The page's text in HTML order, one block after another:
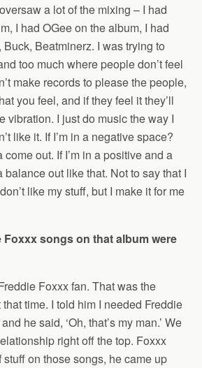
a lot of the mixing – I had
I had OGee on the album, I had
Beatminerz. I was trying to
too much where people don’t feel
make records to please the people,
you feel, and if they feel it they’ll
vibration. I just do music the way I
like it. If I’m in a negative space?
come out. If I’m in a positive and a
balance out like that. Not to say that I
like my stuff, but I make it for me
songs on that album were
Foxxx fan. That was the
time. I told him I needed Freddie
he said, ‘Oh, that’s my man.’ We
right off the top. Foxxx
on those songs, he came up